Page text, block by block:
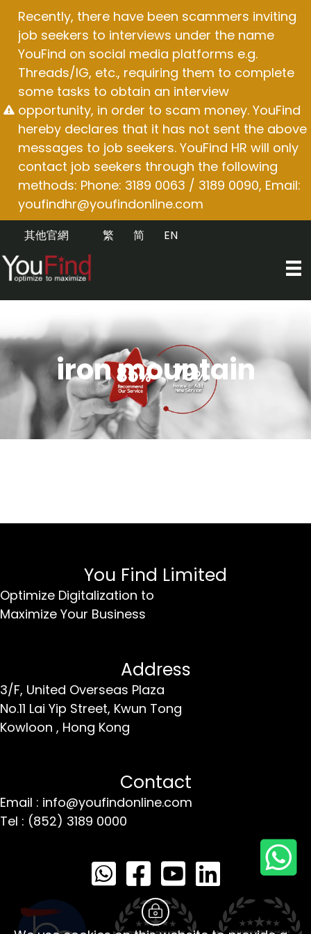
content
Recently, there have been scammers inviting
job seekers to interviews under the name
YouFind on social media platforms e.g.
Threads/IG, etc., requiring them to complete
some tasks to obtain an interview
opportunity, in order to scam money. YouFind
hereby declares that it has not sent the above
messages to job seekers. YouFind HR will only
contact job seekers through the following
methods: Phone: 3189 0063 / 3189 0090, Email:
youfindhr@youfindonline.com
其他官網 EN
简
繁
iron mountain
You Find Limited
Optimize Digitalization to
Maximize Your Business
Address
3/F, United Overseas Plaza
No.11 Lai Yip Street, Kwun Tong
Kowloon , Hong Kong
Contact
Email : info@youfindonline.com
Tel : (852) 3189 0000